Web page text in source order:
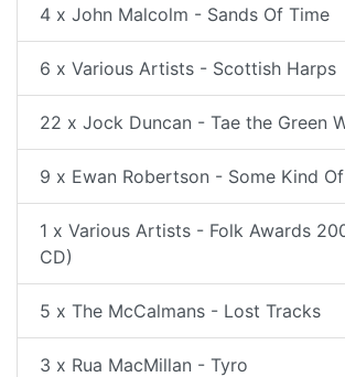
4 x John Malcolm - Sands Of Time
6 x Various Artists - Scottish Harps
22 x Jock Duncan - Tae the Green
9 x Ewan Robertson - Some Kind
1 x Various Artists - Folk Awards
CD)
5 x The McCalmans - Lost Tracks
3 x Rua MacMillan - Tyro